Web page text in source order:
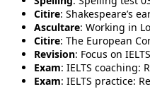
Citire: Shakespeare’s
Ascultare: Working in
Citire: The European
Revision: Focus on
Exam: IELTS coaching:
Exam: IELTS practice: